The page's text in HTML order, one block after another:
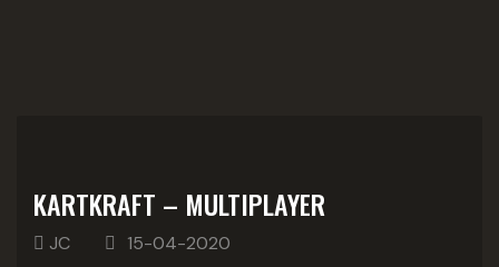
KARTKRAFT – MULTIPLAYER
JC 15-04-2020